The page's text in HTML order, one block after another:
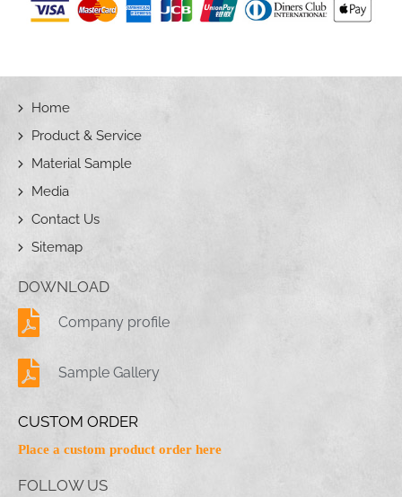
Home
Product & Service
Material Sample
Media
Contact Us
Sitemap
DOWNLOAD
Company profile
Sample Gallery
CUSTOM ORDER
Place a custom product order here
FOLLOW US